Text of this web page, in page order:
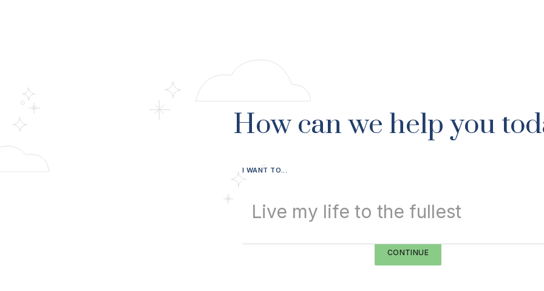
How can we help you
I WANT TO...
Live my life to the fullest
CONTINUE